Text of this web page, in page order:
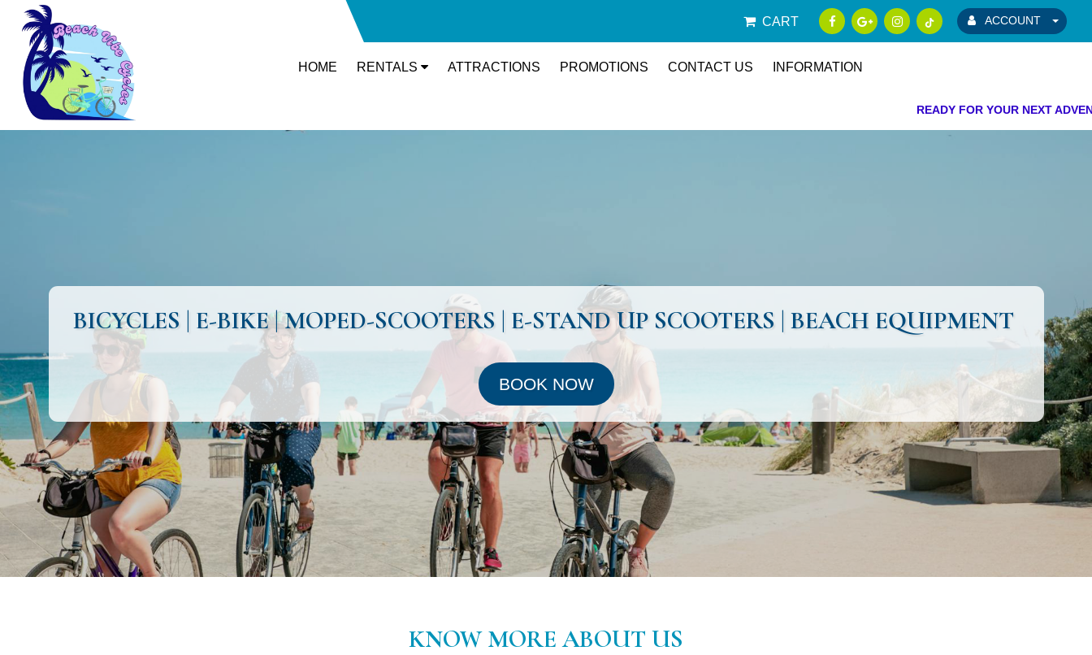
ACCOUNT
CART
HOME RENTALS ATTRACTIONS PROMOTIONS CONTACT US INFORMATION
READY FOR YOUR NEXT ADVENTURE!
BICYCLES | E-BIKE | MOPED-SCOOTERS | E-STAND UP SCOOTERS | BEACH EQUIPMENT
BOOK NOW
KNOW MORE ABOUT US